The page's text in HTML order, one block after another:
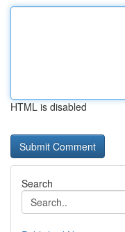
HTML is disabled
Search